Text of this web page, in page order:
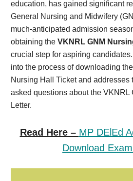
News
education, has gained significant
General Nursing and Midwifery
much-anticipated admission
obtaining theVKNRL GNM
crucial step for aspiring
into the process of downloading
Nursing Hall Ticket and addresses
asked questions about the VKNRL
Letter.
Read Here – MP DElEd
Download